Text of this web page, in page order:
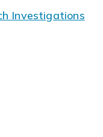
Investigations